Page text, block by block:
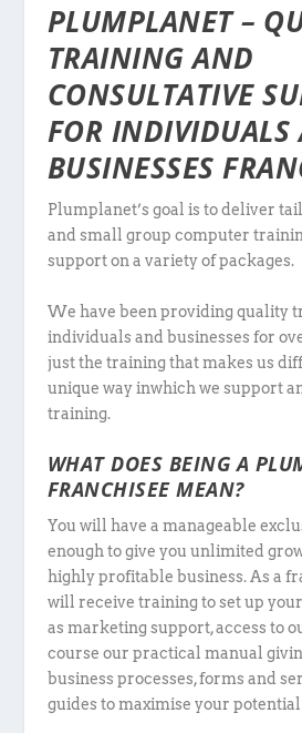
PLUMPLANET –
TRAINING AND
CONSULTATIVE
FOR INDIVIDUALS
BUSINESSES
Plumplanet’s goal is to deliver
and small group computer
support on a variety of packages.
We have been providing quality
individuals and businesses for
just the training that makes us
unique way inwhich we support
training.
WHAT DOES BEING A
FRANCHISEE MEAN?
You will have a manageable
enough to give you unlimited
highly profitable business. As a
will receive training to set up
as marketing support, access to
course our practical manual
business processes, forms and
guides to maximise your